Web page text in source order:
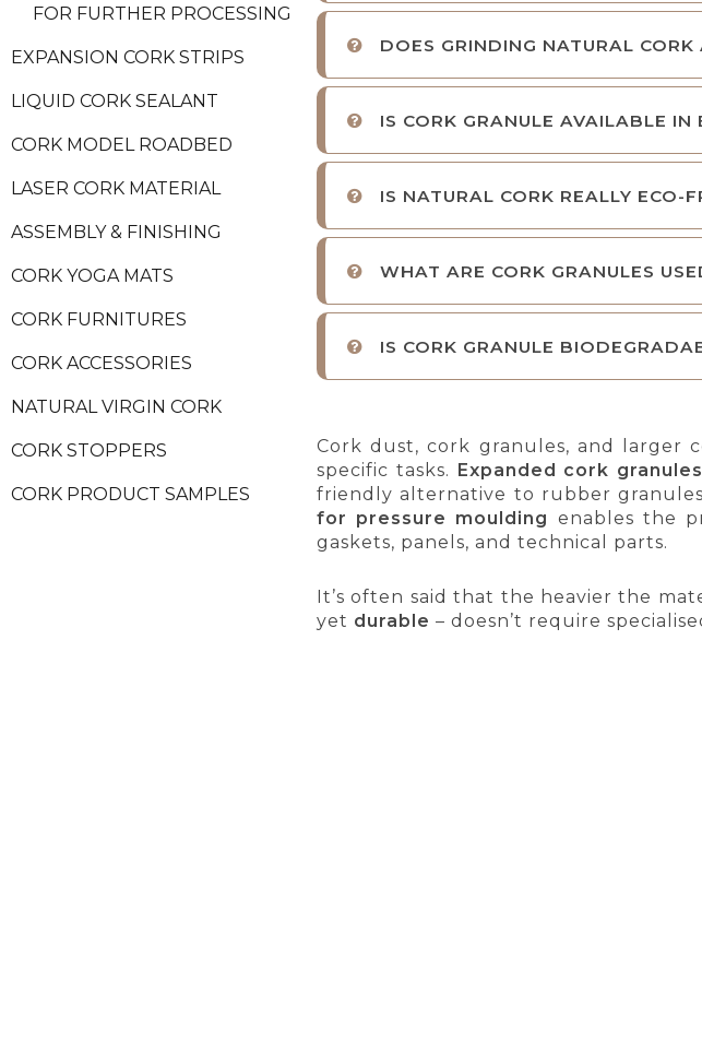
FOR FURTHER PROCESSING
EXPANSION CORK STRIPS
LIQUID CORK SEALANT
CORK MODEL ROADBED
LASER CORK MATERIAL
ASSEMBLY & FINISHING
CORK YOGA MATS
CORK FURNITURES
CORK ACCESSORIES
NATURAL VIRGIN CORK
CORK STOPPERS
CORK PRODUCT SAMPLES
DOES GRINDING NATURAL
IS CORK GRANULE AVAILABLE IN
IS NATURAL CORK REALLY ECO-
WHAT ARE CORK GRANULES
IS CORK GRANULE
Cork dust, cork granules, and larger
specific tasks.
Expanded cork granules
friendly alternative to rubber
for pressure moulding enables the
gaskets, panels, and technical parts.
It’s often said that the heavier the
yet durable – doesn’t require